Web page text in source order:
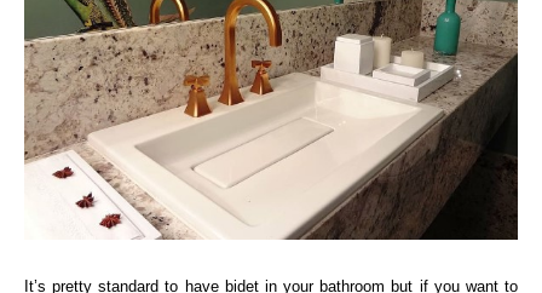
It’s pretty standard to have bidet in your bathroom but if you want to